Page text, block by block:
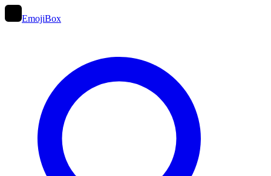
EmojiBox